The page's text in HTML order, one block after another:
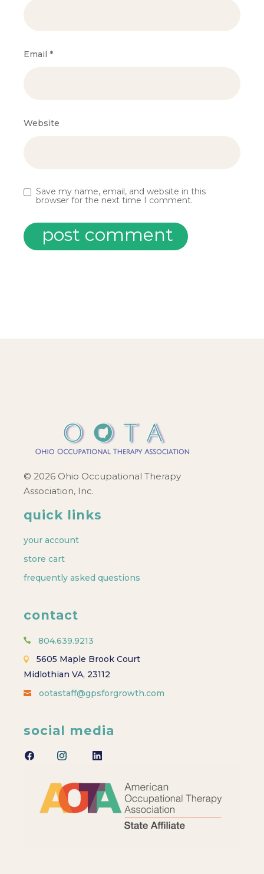
Email*
Website
Save my name, email, and website in this
browser for the next time I comment.
post comment
© 2026 Ohio Occupational Therapy
Association, Inc.
quick links
your account
store cart
frequently asked questions
contact
804.639.9213
5605 Maple Brook Court
Midlothian VA, 23112
ootastaff@gpsforgrowth.com
social media